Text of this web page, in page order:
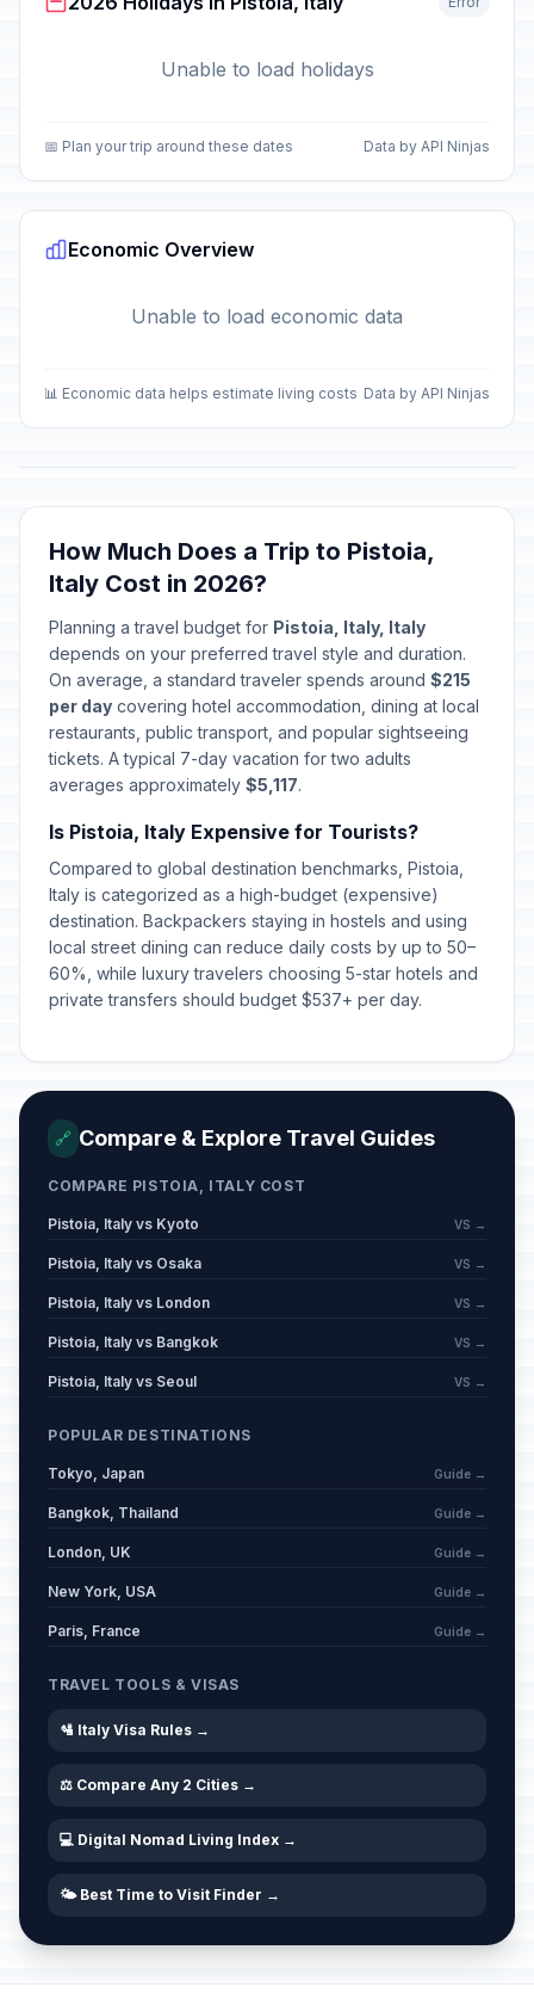
Unable to load holidays
📅 Plan your trip around these dates Data by API Ninjas
Economic Overview
Unable to load economic data
📊 Economic data helps estimate living costs Data by API Ninjas
How Much Does a Trip to Pistoia,
Italy Cost in 2026?
Planning a travel budget for Pistoia, Italy, Italy
depends on your preferred travel style and duration.
On average, a standard traveler spends around $215
per day covering hotel accommodation, dining at local
restaurants, public transport, and popular sightseeing
tickets. A typical 7-day vacation for two adults
averages approximately $5,117.
Is Pistoia, Italy Expensive for Tourists?
Compared to global destination benchmarks, Pistoia,
Italy is categorized as a high-budget (expensive)
destination. Backpackers staying in hostels and using
local street dining can reduce daily costs by up to 50–
60%, while luxury travelers choosing 5-star hotels and
private transfers should budget $537+ per day.
🔗 Compare & Explore Travel Guides
COMPARE PISTOIA, ITALY COST
Pistoia, Italy vs Kyoto VS →
Pistoia, Italy vs Osaka VS →
Pistoia, Italy vs London VS →
Pistoia, Italy vs Bangkok VS →
Pistoia, Italy vs Seoul VS →
POPULAR DESTINATIONS
Tokyo, Japan Guide →
Bangkok, Thailand Guide →
London, UK Guide →
New York, USA Guide →
Paris, France Guide →
TRAVEL TOOLS & VISAS
🛂 Italy Visa Rules →
⚖️ Compare Any 2 Cities →
💻 Digital Nomad Living Index →
🌤️ Best Time to Visit Finder →